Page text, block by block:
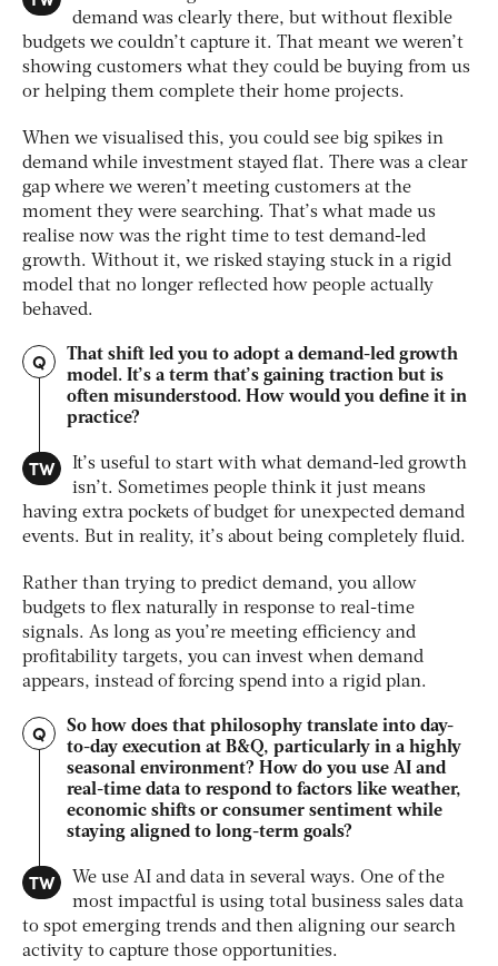
demand was clearly there, but without flexible
budgets we couldn’t capture it. That meant we weren’t
showing customers what they could be buying from us
or helping them complete their home projects.
When we visualised this, you could see big spikes in
demand while investment stayed flat. There was a clear
gap where we weren’t meeting customers at the
moment they were searching. That’s what made us
realise now was the right time to test demand-led
growth. Without it, we risked staying stuck in a rigid
model that no longer reflected how people actually
behaved.
Q
That shift led you to adopt a demand-led growth
model. It’s a term that’s gaining traction but is
often misunderstood. How would you define it in
practice?
TW
It’s useful to start with what demand-led growth
isn’t. Sometimes people think it just means
having extra pockets of budget for unexpected demand
events. But in reality, it’s about being completely fluid.
Rather than trying to predict demand, you allow
budgets to flex naturally in response to real-time
signals. As long as you’re meeting efficiency and
profitability targets, you can invest when demand
appears, instead of forcing spend into a rigid plan.
Q
So how does that philosophy translate into day-
to-day execution at B&Q, particularly in a highly
seasonal environment? How do you use AI and
real-time data to respond to factors like weather,
economic shifts or consumer sentiment while
staying aligned to long-term goals?
TW
We use AI and data in several ways. One of the
most impactful is using total business sales data
to spot emerging trends and then aligning our search
activity to capture those opportunities.